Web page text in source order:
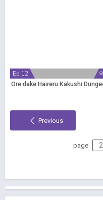
Ep 12
Ore dake Haireru Kakushi
Previous
page